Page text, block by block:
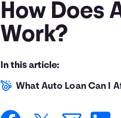
How Does
Work?
In this article:
What Auto Loan Can I